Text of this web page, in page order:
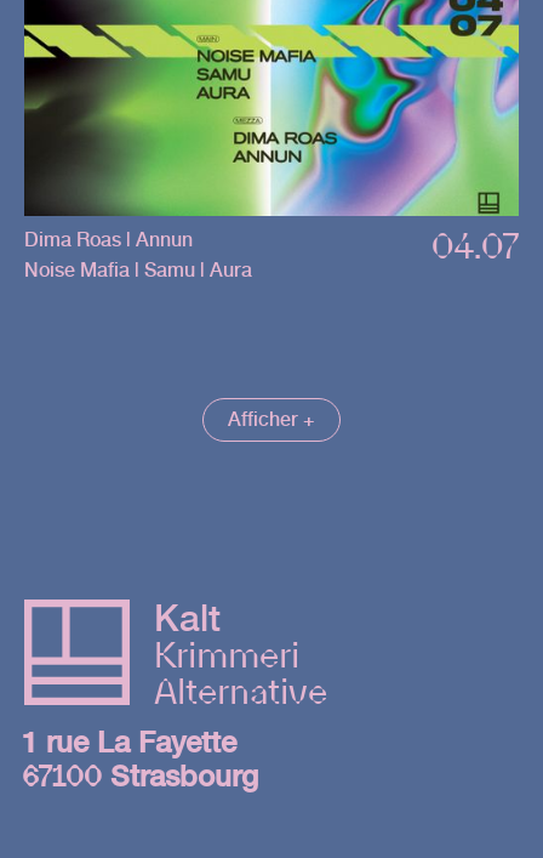
Dima Roas | Annun
Noise Mafia | Samu | Aura
04.07
Afficher +
15.08
GRÜV
1st floor
Len Faki |
Kalt
Krimmeri
Alternative
1 rue La Fayette
67100 Strasbourg